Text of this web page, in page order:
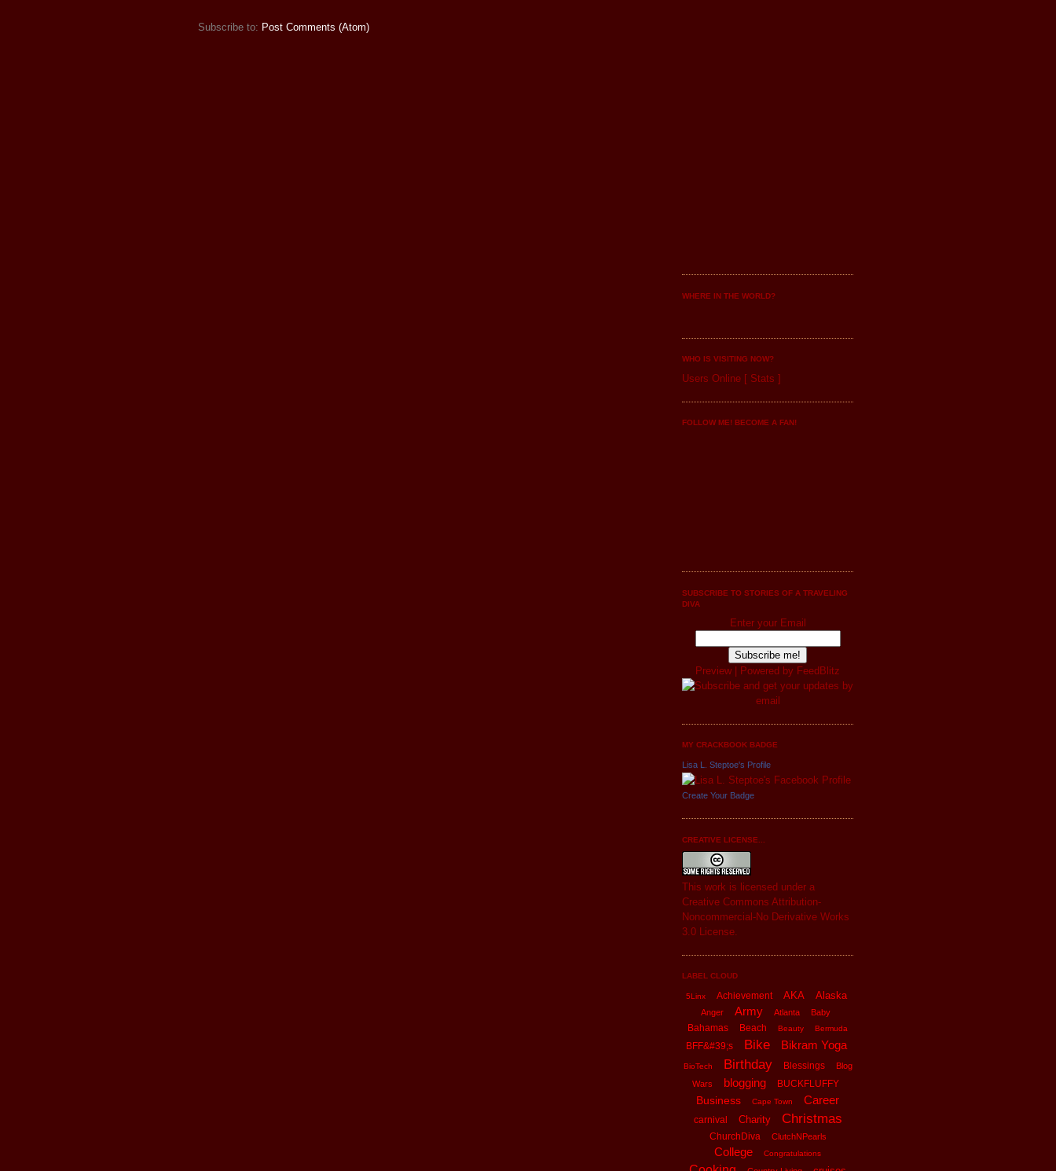
Subscribe to: Post Comments (Atom)
WHERE IN THE WORLD?
WHO IS VISITING NOW?
Users Online [ Stats ]
FOLLOW ME! BECOME A FAN!
SUBSCRIBE TO STORIES OF A TRAVELING
DIVA
Enter your Email
Preview| Powered by FeedBlitz
MY CRACKBOOK BADGE
Lisa L. Steptoe's Profile
Create Your Badge
CREATIVE LICENSE...
This work is licensed under a
Creative Commons Attribution-
Noncommercial-No Derivative Works
3.0 License.
LABEL CLOUD
5Linx Achievement AKA Alaska
Anger Army Atlanta Baby
Bahamas Beach Beauty Bermuda
BFF&#39;s Bike Bikram Yoga
BioTech Birthday Blessings
Blog
Wars
blogging BUCKFLUFFY
Business Cape Town Career
carnival Charity Christmas
ChurchDiva ClutchNPearls
College Congratulations